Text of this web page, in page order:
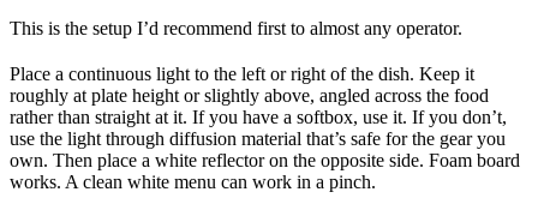
This is the setup I’d recommend first to almost any operator.
Place a continuous light to the left or right of the dish. Keep it
roughly at plate height or slightly above, angled across the food
rather than straight at it. If you have a softbox, use it. If you don’t,
use the light through diffusion material that’s safe for the gear you
own. Then place a white reflector on the opposite side. Foam board
works. A clean white menu can work in a pinch.